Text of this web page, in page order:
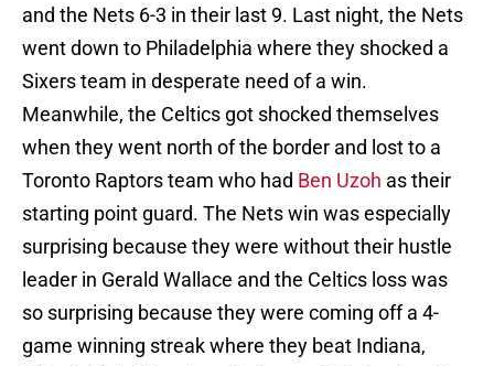
and the Nets 6-3 in their last 9. Last night, the Nets
went down to Philadelphia where they shocked a
Sixers team in desperate need of a win.
Meanwhile, the Celtics got shocked themselves
when they went north of the border and lost to a
Toronto Raptors team who had Ben Uzoh as their
starting point guard. The Nets win was especially
surprising because they were without their hustle
leader in Gerald Wallace and the Celtics loss was
so surprising because they were coming off a 4-
game winning streak where they beat Indiana,